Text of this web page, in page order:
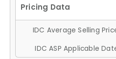
IDC Average Selling
IDC ASP Applicable